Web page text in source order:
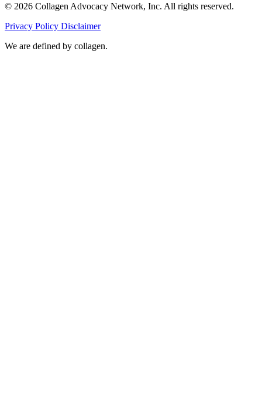
© 2026 Collagen Advocacy Network, Inc. All rights reserved.
Privacy Policy Disclaimer
We are defined by collagen.